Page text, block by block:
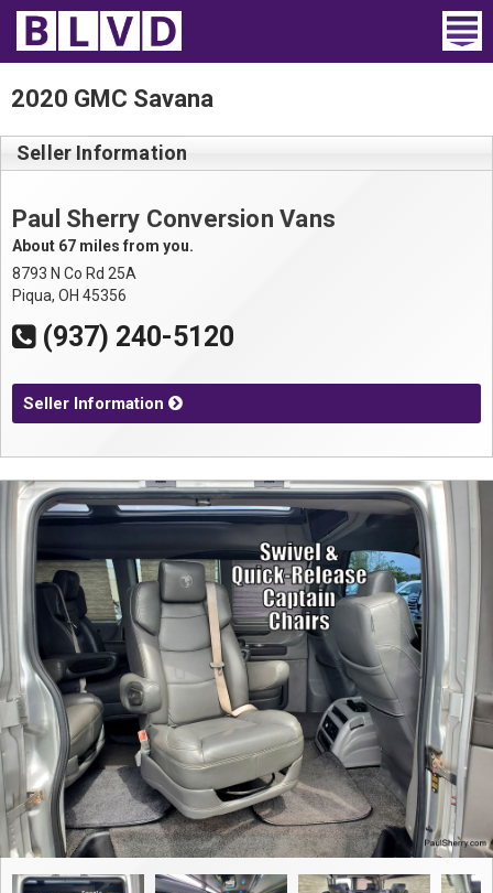
Home
Wheelchair Vans
Trucks For Sale
Rental
Products
Dealers
Blog
Contact
2020 GMC Savana
Seller Information
Paul Sherry Conversion Vans
About 67 miles from you.
8793 N Co Rd 25A
Piqua, OH 45356
(937) 240-5120
Seller Information